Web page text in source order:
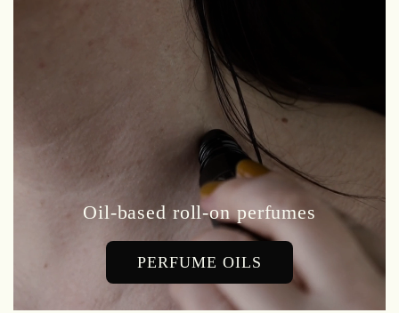
Oil-based roll-on perfumes
PERFUME OILS